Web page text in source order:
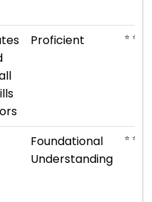
Proficient ⭐ ⭐ ⭐
Foundational
Understanding
⭐ ⭐